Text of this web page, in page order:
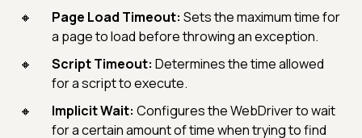
Page Load Timeout: Sets the maximum time for
a page to load before throwing an exception.
Script Timeout: Determines the time allowed
for a script to execute.
Implicit Wait: Configures the WebDriver to wait
for a certain amount of time when trying to find